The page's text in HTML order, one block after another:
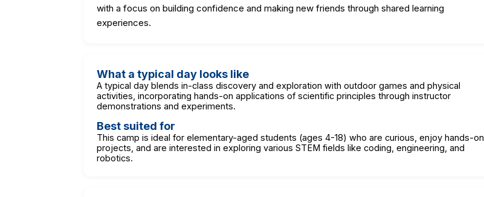
with a focus on building confidence and making new friends through shared learning
experiences.
What a typical day looks like
A typical day blends in-class discovery and exploration with outdoor games and physical
activities, incorporating hands-on applications of scientific principles through instructor
demonstrations and experiments.
Best suited for
This camp is ideal for elementary-aged students (ages 4-18) who are curious, enjoy hands-on
projects, and are interested in exploring various STEM fields like coding, engineering, and
robotics.